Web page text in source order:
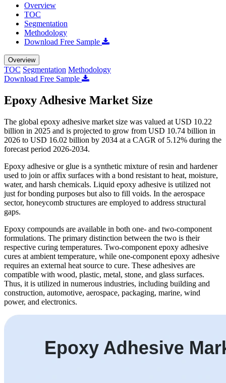
Overview
TOC
Segmentation
Methodology
Download Free Sample
Overview
TOC Segmentation Methodology
Download Free Sample
Epoxy Adhesive Market Size
The global epoxy adhesive market size was valued at USD 10.22
billion in 2025 and is projected to grow from USD 10.74 billion in
2026 to USD 16.02 billion by 2034 at a CAGR of 5.12% during the
forecast period 2026-2034.
Epoxy adhesive or glue is a synthetic mixture of resin and hardener
used to join or affix surfaces with a bond resistant to heat, moisture,
water, and harsh chemicals. Liquid epoxy adhesive is utilized not
just for bonding purposes but also to fill voids. In the aerospace
sector, honeycomb structures are employed to address structural
gaps.
Epoxy compounds are available in both one- and two-component
formulations. The primary distinction between the two is their
respective curing temperatures. Two-component epoxy adhesive
cures at ambient temperature, while one-component epoxy adhesive
requires an external heat source to cure. These adhesives are
compatible with wood, plastic, metal, stone, and glass surfaces.
Thus, it is utilized in numerous industries, including building and
construction, automotive, aerospace, packaging, marine, wind
power, and electronics.